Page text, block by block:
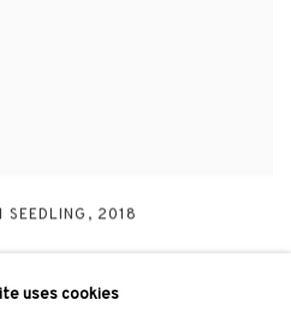
SEEDLING , 2018
uses cookies